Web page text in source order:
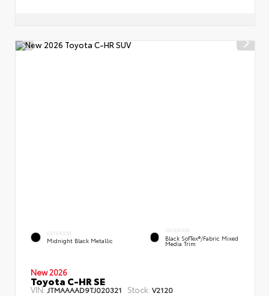
EXTERIOR
Midnight Black Metallic
INTERIOR
Black SofTex®/fabric Mixed
Media Trim
New 2026
Toyota C-HR SE
VIN:JTMAAAAD9TJ020321 Stock: V2120